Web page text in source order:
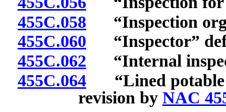
455C.058 “Inspection
455C.060 “Inspector”
455C.062 “Internal
455C.064“Lined potable
revision by NAC